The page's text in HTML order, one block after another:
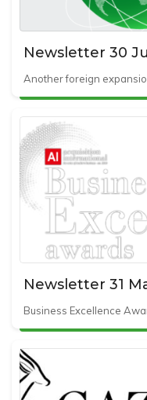
Newsletter 30
Another foreign
Newsletter 31
Business Excellence